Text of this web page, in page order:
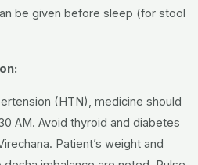
be given before sleep (for stool
(HTN), medicine should
AM. Avoid thyroid and diabetes
Patient’s weight and